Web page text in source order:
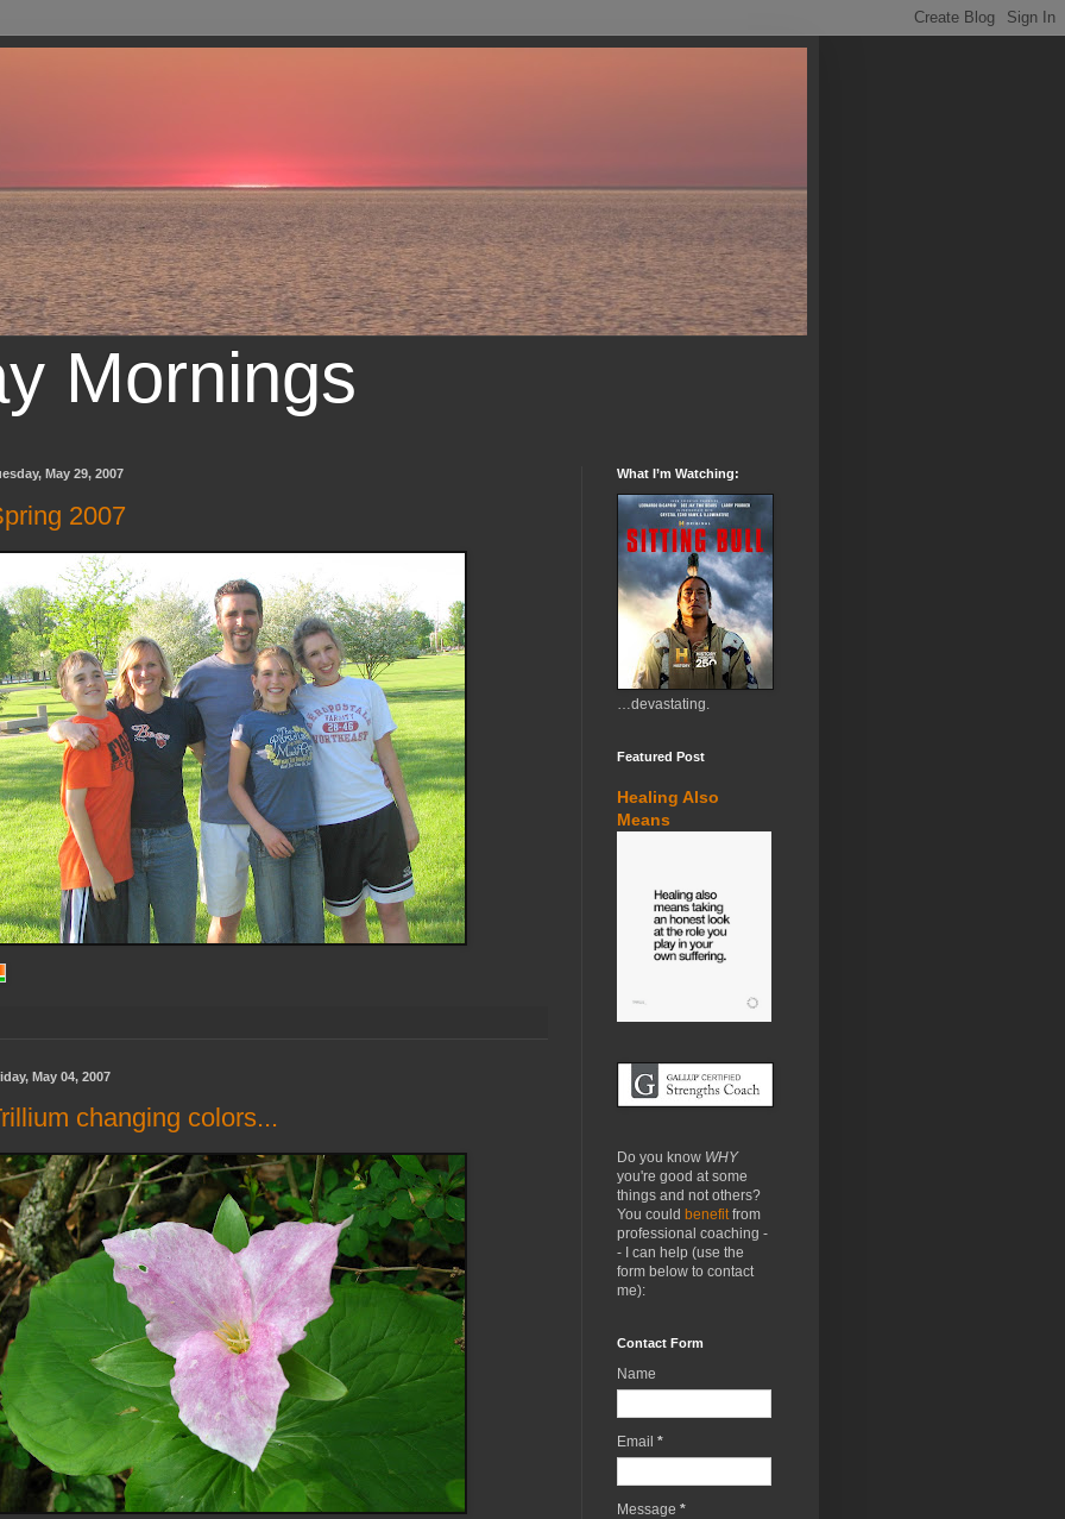
Mornings
May 29, 2007
2007
May 04, 2007
changing colors...
What I’m Watching:
…devastating.
Featured Post
Healing Also
Means
Do you know WHY
you're good at some
things and not others?
You could benefit from
professional coaching -
- I can help (use the
form below to contact
me):
Contact Form
Name
Email *
Message *